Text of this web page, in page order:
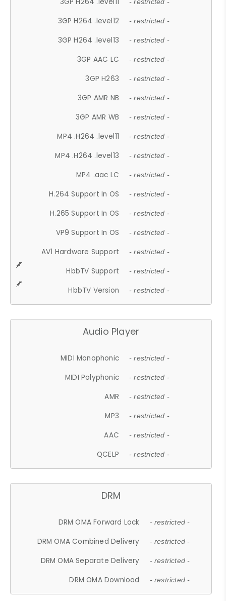
- restricted -
3GP H264 .level12 - restricted -
3GP H264 .level13 - restricted -
3GP AAC LC - restricted -
3GP H263 - restricted -
3GP AMR NB - restricted -
3GP AMR WB - restricted -
MP4 .H264 .level11 - restricted -
MP4 .H264 .level13 - restricted -
MP4 .aac LC - restricted -
H.264 Support In OS - restricted -
H.265 Support In OS - restricted -
VP9 Support In OS - restricted -
AV1 Hardware Support - restricted -
HbbTV Support - restricted -
HbbTV Version - restricted -
Audio Player
MIDI Monophonic - restricted -
MIDI Polyphonic - restricted -
AMR - restricted -
MP3 - restricted -
AAC - restricted -
QCELP - restricted -
DRM
DRM OMA Forward Lock - restricted -
DRM OMA Combined Delivery - restricted -
DRM OMA Separate Delivery - restricted -
DRM OMA Download - restricted -